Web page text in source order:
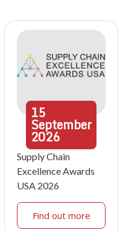
15
September
2026
Supply Chain
Excellence Awards
USA 2026
Find out more